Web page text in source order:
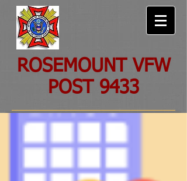
ROSEMOUNT VFW
POST 9433